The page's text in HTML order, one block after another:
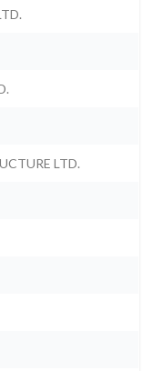
LTD.